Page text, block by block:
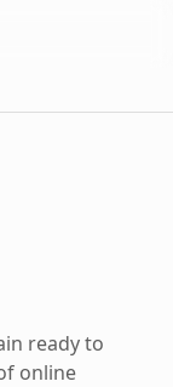
ready to
online